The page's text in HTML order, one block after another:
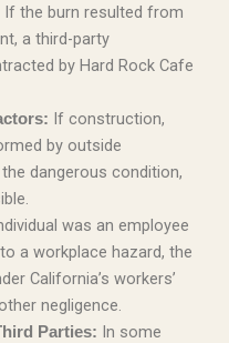
If the burn resulted from
a third-party
by Hard Rock Cafe
If construction,
by outside
dangerous condition,
was an employee
a workplace hazard, the
California’s workers’
negligence.
Parties: In some